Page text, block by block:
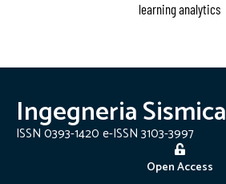
learning analytics
Ingegneria Sismica
ISSN 0393-1420 e-ISSN 3103-3997
Open Access